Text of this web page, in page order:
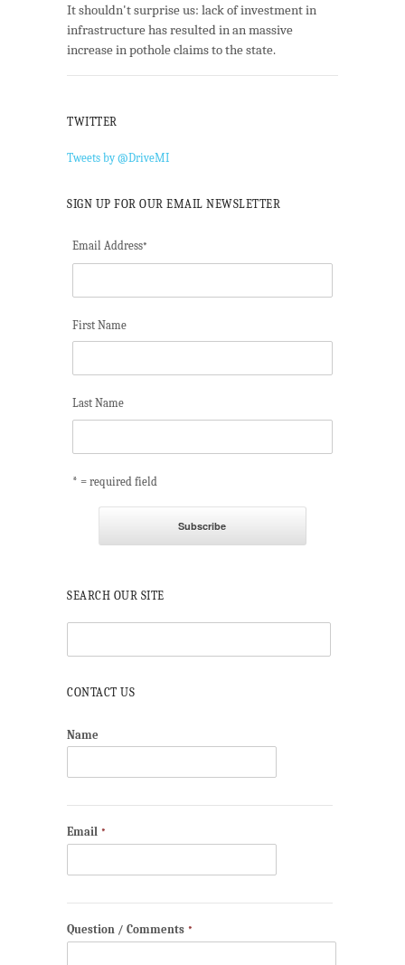
It shouldn't surprise us: lack of investment in
infrastructure has resulted in an massive
increase in pothole claims to the state.
TWITTER
Tweets by @DriveMI
SIGN UP FOR OUR EMAIL NEWSLETTER
Email Address*
First Name
Last Name
* = required field
SEARCH OUR SITE
CONTACT US
Name
Email *
Question / Comments *